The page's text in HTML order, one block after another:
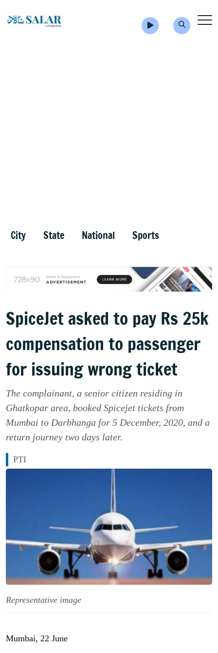
City State National Sports
SpiceJet asked to pay Rs 25k
compensation to passenger
for issuing wrong ticket
The complainant, a senior citizen residing in
Ghatkopar area, booked Spicejet tickets from
Mumbai to Darbhanga for 5 December, 2020, and a
return journey two days later.
PTI
Representative image
Mumbai, 22 June